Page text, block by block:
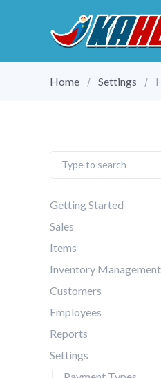
Home Settings
Getting Started
Sales
Items
Inventory
Customers
Employees
Reports
Settings